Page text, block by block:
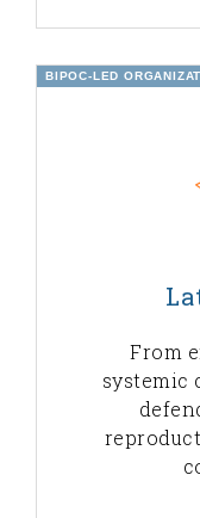
BIPOC-LED
From
systemic